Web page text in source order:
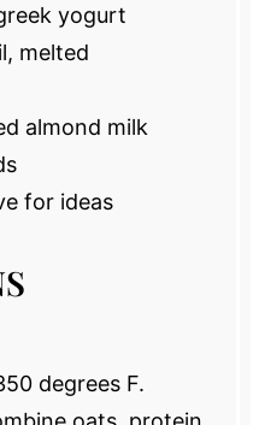
yogurt
melted
almond milk
for ideas
degrees F.